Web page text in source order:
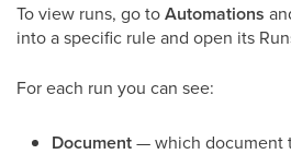
To view runs, go toAutomations
into a specific rule and open its
For each run you can see:
Document— which document